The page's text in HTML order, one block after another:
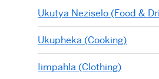
Ukutya Neziselo (Food &
Ukupheka (Cooking)
Iimpahla (Clothing)